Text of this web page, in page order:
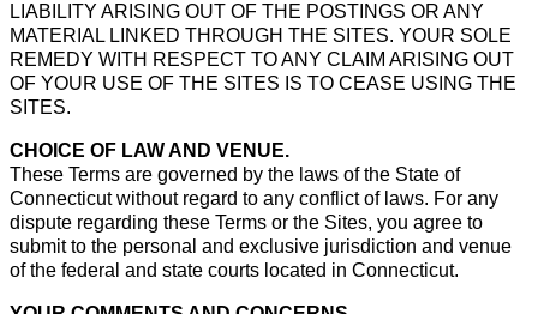
LIABILITY ARISING OUT OF THE POSTINGS OR ANY
MATERIAL LINKED THROUGH THE SITES. YOUR SOLE
REMEDY WITH RESPECT TO ANY CLAIM ARISING OUT
OF YOUR USE OF THE SITES IS TO CEASE USING THE
SITES.
CHOICE OF LAW AND VENUE.
These Terms are governed by the laws of the State of
Connecticut without regard to any conflict of laws. For any
dispute regarding these Terms or the Sites, you agree to
submit to the personal and exclusive jurisdiction and venue
of the federal and state courts located in Connecticut.